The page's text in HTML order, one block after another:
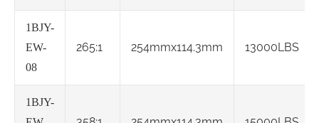
1BJY-
EW-
08
265:1 254mmx114.3mm 13000LBS
1BJY-